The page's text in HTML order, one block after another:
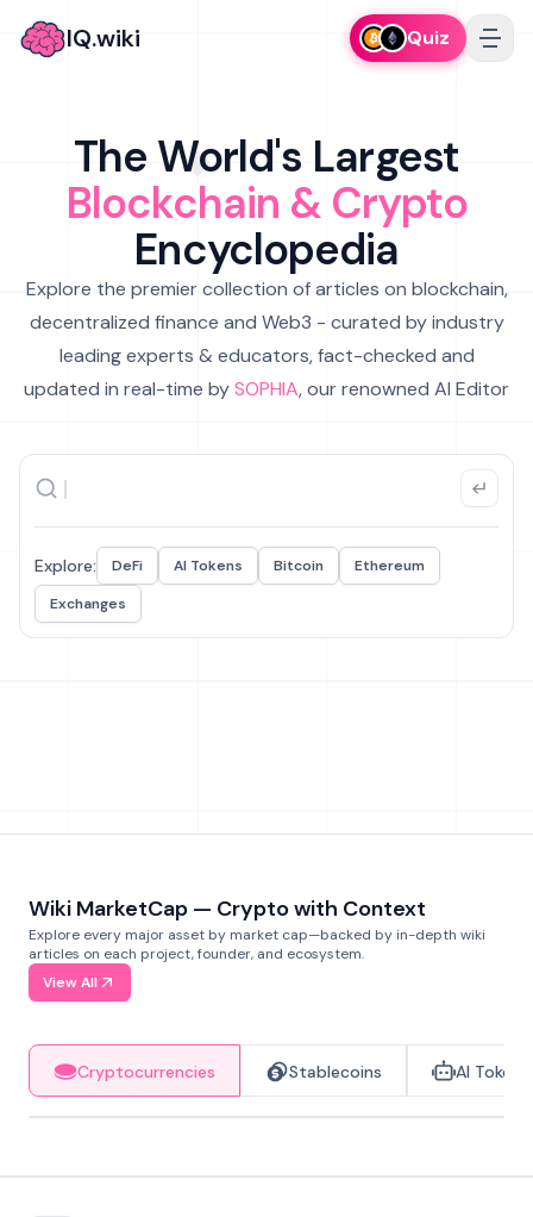
IQ.wiki Quiz
The World's Largest
Blockchain & Crypto
Encyclopedia
Explore the premier collection of articles on blockchain,
decentralized finance and Web3 - curated by industry
leading experts & educators, fact-checked and
updated in real-time bySOPHIA, our renowned AI Editor
Explore: DeFi AI Tokens Bitcoin
Ethereum
Exchanges
Wiki MarketCap — Crypto with Context
Explore every major asset by market cap—backed by in-depth wiki
articles on each project, founder, and ecosystem.
View All
Cryptocurrencies Stablecoins AI Tokens